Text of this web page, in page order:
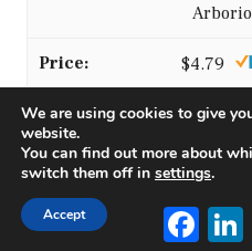
$4.79
Buy
We are using cookies to give
website.
You can find out more about
switch them off in settings.
Accept